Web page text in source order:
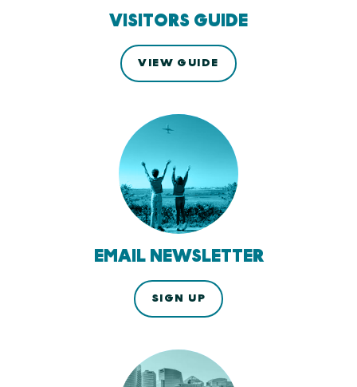
VISITORS GUIDE
VIEW GUIDE
EMAIL NEWSLETTER
SIGN UP